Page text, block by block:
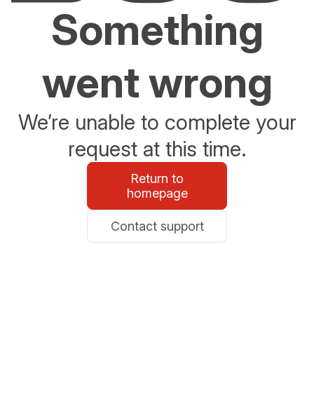
Something
went wrong
We’re unable to complete your
request at this time.
Return to
homepage
Contact support